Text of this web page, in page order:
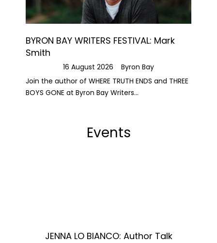
BYRON BAY WRITERS FESTIVAL: Mark
Smith
16 August 2026
Byron Bay
Join the author of WHERE TRUTH ENDS and THREE
BOYS GONE at Byron Bay Writers...
Events
JENNA LO BIANCO: Author Talk